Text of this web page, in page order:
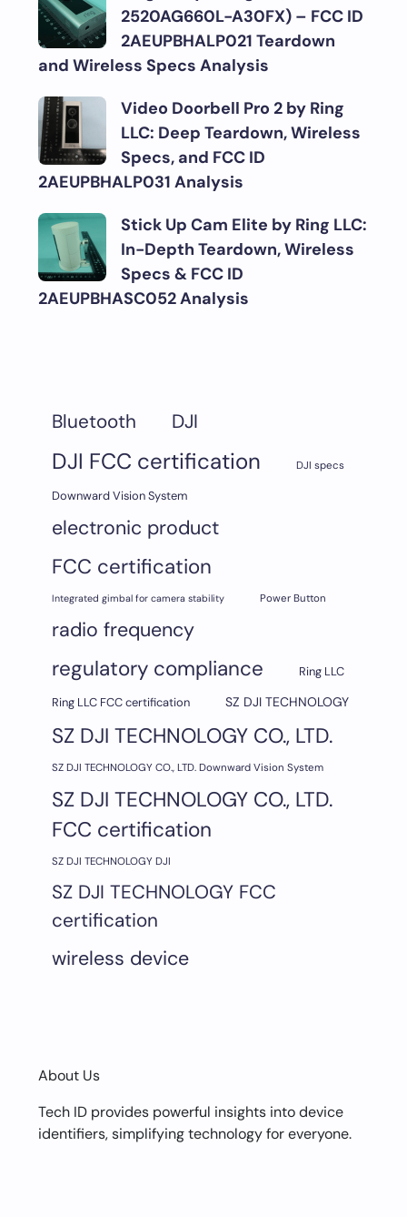
2520AG660L-A30FX) – FCC ID
2AEUPBHALP021 Teardown
and Wireless Specs Analysis
Video Doorbell Pro 2 by Ring
LLC: Deep Teardown, Wireless
Specs, and FCC ID
2AEUPBHALP031 Analysis
Stick Up Cam Elite by Ring LLC:
In-Depth Teardown, Wireless
Specs & FCC ID
2AEUPBHASC052 Analysis
Bluetooth DJI
DJI FCC certification DJI specs
Downward Vision System
electronic product
FCC certification
Integrated gimbal for camera stability Power Button
radio frequency
regulatory compliance
Ring LLC
Ring LLC FCC certification
SZ DJI TECHNOLOGY
SZ DJI TECHNOLOGY CO., LTD.
SZ DJI TECHNOLOGY CO., LTD. Downward Vision System
SZ DJI TECHNOLOGY CO., LTD.
FCC certification
SZ DJI TECHNOLOGY DJI
SZ DJI TECHNOLOGY FCC
certification
wireless device
About Us
Tech ID provides powerful insights into device
identifiers, simplifying technology for everyone.